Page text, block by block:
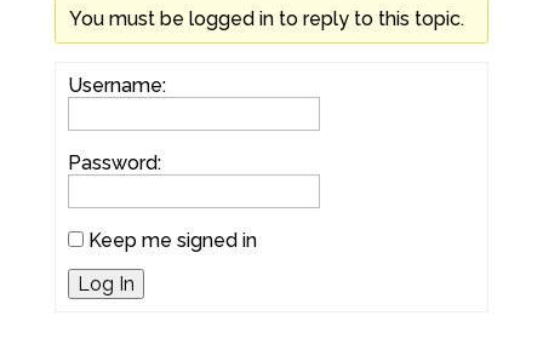
You must be logged in to reply to this topic.
Username:
Password:
Keep me signed in
Log In